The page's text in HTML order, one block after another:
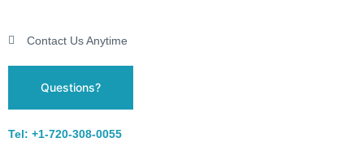
Contact Us Anytime
Questions?
Tel: +1-720-308-0055